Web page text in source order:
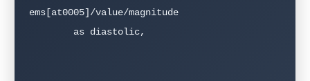
ems[at0005]/value/magnitude